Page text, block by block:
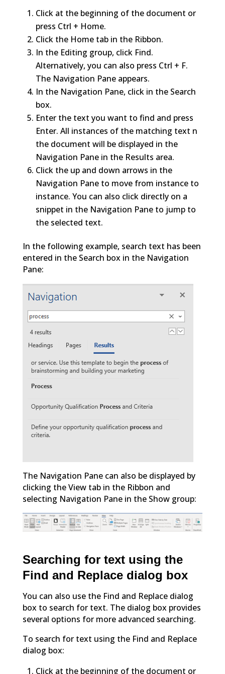
Click at the beginning of the document or
press Ctrl + Home.
Click the Home tab in the Ribbon.
In the Editing group, click Find.
Alternatively, you can also press Ctrl + F.
The Navigation Pane appears.
In the Navigation Pane, click in the Search
box.
Enter the text you want to find and press
Enter. All instances of the matching text n
the document will be displayed in the
Navigation Pane in the Results area.
Click the up and down arrows in the
Navigation Pane to move from instance to
instance. You can also click directly on a
snippet in the Navigation Pane to jump to
the selected text.
In the following example, search text has been
entered in the Search box in the Navigation
Pane:
The Navigation Pane can also be displayed by
clicking the View tab in the Ribbon and
selecting Navigation Pane in the Show group:
Searching for text using the
Find and Replace dialog box
You can also use the Find and Replace dialog
box to search for text. The dialog box provides
several options for more advanced searching.
To search for text using the Find and Replace
dialog box:
Click at the beginning of the document or